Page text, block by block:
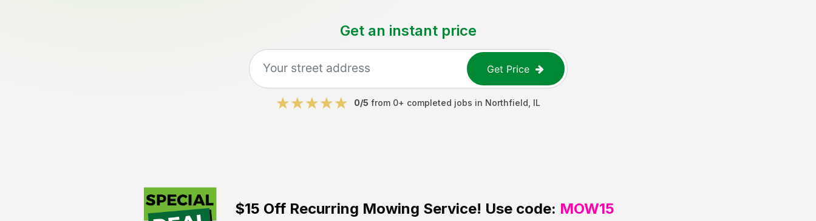
Get an instant price
Get Price
0/5 from 0+ completed jobs in Northfield IL
$15 Off Recurring Mowing Service! Use code: MOW15